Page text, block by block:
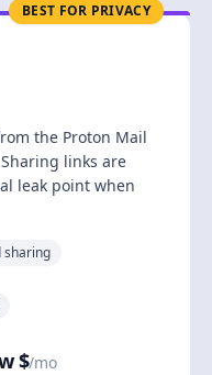
BEST FOR PRIVACY
the Proton Mail
links are
leak point when
sharing
$/mo